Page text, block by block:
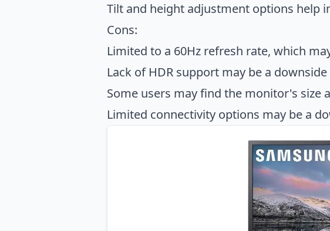
Tilt and height adjustment options help
Cons:
Limited to a 60Hz refresh rate, which
Lack of HDR support may be a
Some users may find the monitor's size
Limited connectivity options may be a